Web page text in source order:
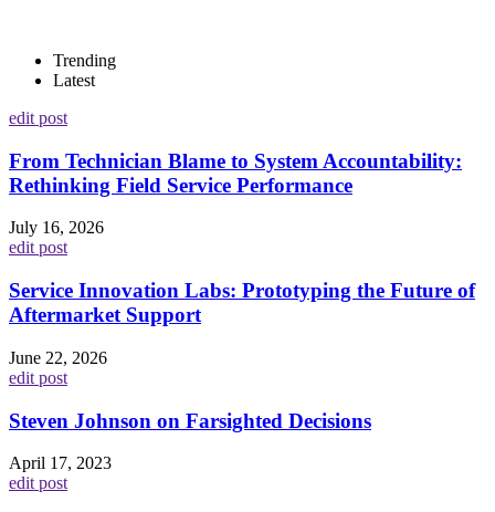
Trending
Latest
edit post
From Technician Blame to System Accountability:
Rethinking Field Service Performance
July 16, 2026
edit post
Service Innovation Labs: Prototyping the Future of
Aftermarket Support
June 22, 2026
edit post
Steven Johnson on Farsighted Decisions
April 17, 2023
edit post